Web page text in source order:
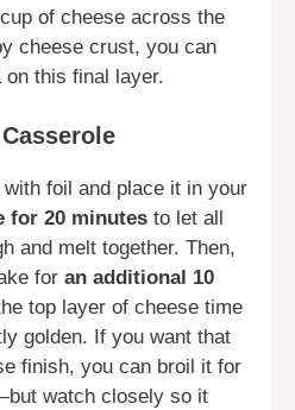
of cheese across the
cheese crust, you can
this final layer.
foil and place it in your
for 20 minutes to let all
and melt together. Then,
for an additional 10
top layer of cheese time
golden. If you want that
finish, you can broil it for
watch closely so it